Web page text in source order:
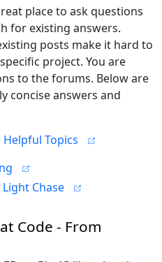
place to ask questions
for existing answers.
posts make it hard to
project. You are
to the forums. Below are
concise answers and
Topics
Chase
Code - From